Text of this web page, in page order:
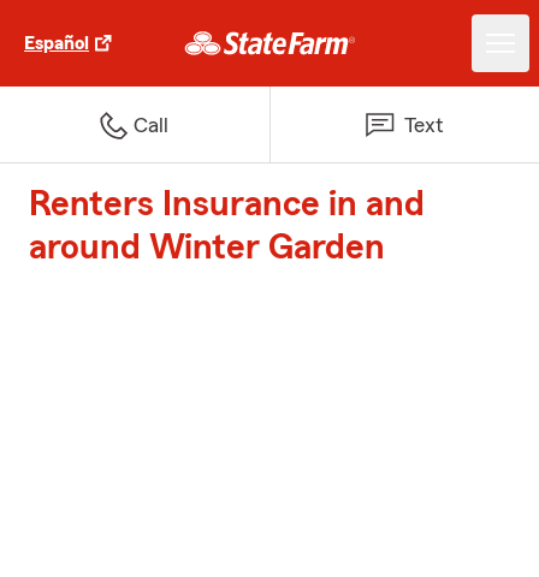
Español
Call Text
Renters Insurance in and
around Winter Garden